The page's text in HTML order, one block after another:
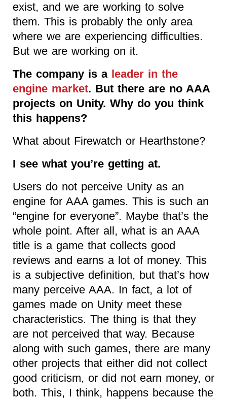
exist, and we are working to solve
them. This is probably the only area
where we are experiencing difficulties.
But we are working on it.
The company is a leader in the
engine market. But there are no AAA
projects on Unity. Why do you think
this happens?
What about Firewatch or Hearthstone?
I see what you’re getting at.
Users do not perceive Unity as an
engine for AAA games. This is such an
“engine for everyone”. Maybe that’s the
whole point. After all, what is an AAA
title is a game that collects good
reviews and earns a lot of money. This
is a subjective definition, but that’s how
many perceive AAA. In fact, a lot of
games made on Unity meet these
characteristics. The thing is that they
are not perceived that way. Because
along with such games, there are many
other projects that either did not collect
good criticism, or did not earn money, or
both. This, I think, happens because the